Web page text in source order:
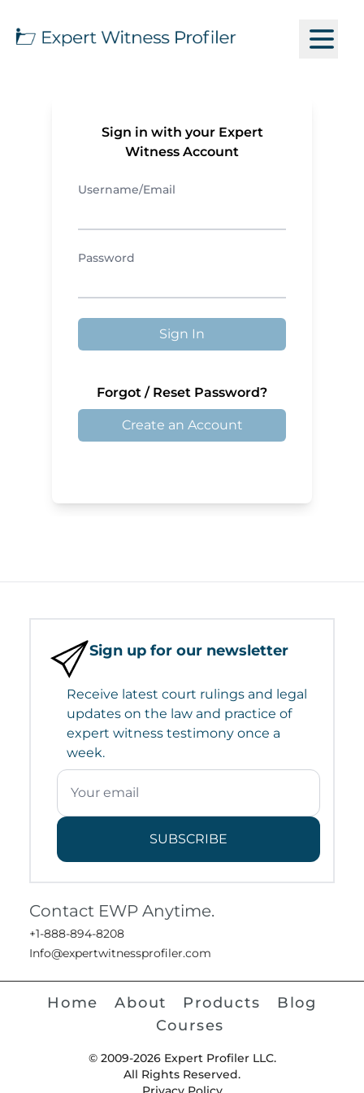
Sign in with your Expert
Witness Account
Username/Email
Password
Sign In
Forgot / Reset Password?
Create an Account
Sign up for our newsletter
Receive latest court rulings and legal
updates on the law and practice of
expert witness testimony once a
week.
SUBSCRIBE
Contact EWP Anytime.
+1-888-894-8208
Info@expertwitnessprofiler.com
Home About Products
Blog
Courses
© 2009-2026 Expert Profiler LLC.
All Rights Reserved.